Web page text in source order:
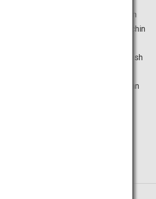
bowl, or stay in an inn or hotel with an
plan. Fishing season for the sea urchin
begins in March. From this time,
Amakusa Island launch Amakusa Fresh
which guests can enjoy a feast of
fresh sea urchin has such an
it is sure to convert any hater of uni